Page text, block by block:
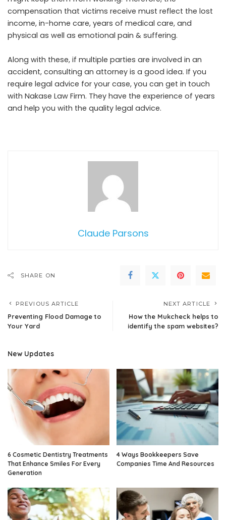
compensation that victims receive must reflect the lost
income, in-home care, years of medical care, and
physical as well as emotional pain & suffering.
Along with these, if multiple parties are involved in an
accident, consulting an attorney is a good idea. If you
require legal advice for your case, you can get in touch
with Nakase Law Firm. They have the experience of years
and help you with the quality legal advice.
Claude Parsons
SHARE ON
PREVIOUS ARTICLE
Preventing Flood Damage to
Your Yard
NEXT ARTICLE
How the Mukcheck helps to
identify the spam websites?
New Updates
6 Cosmetic Dentistry Treatments
That Enhance Smiles For Every
Generation
4 Ways Bookkeepers Save
Companies Time And Resources